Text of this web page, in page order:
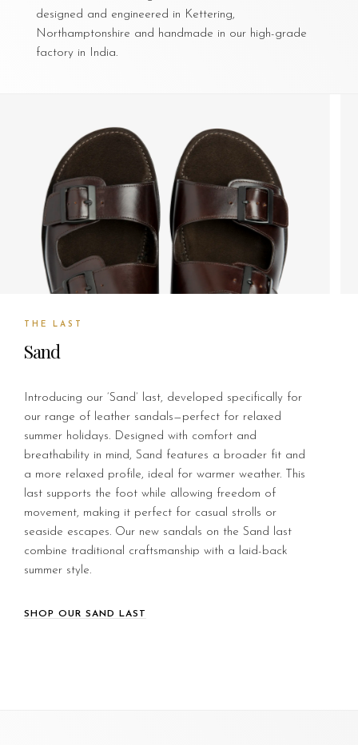
designed and engineered in Kettering,
Northamptonshire and handmade in our high-grade
factory in India.
THE LAST
Sand
Introducing our ‘Sand’ last, developed specifically for
our range of leather sandals—perfect for relaxed
summer holidays. Designed with comfort and
breathability in mind, Sand features a broader fit and
a more relaxed profile, ideal for warmer weather. This
last supports the foot while allowing freedom of
movement, making it perfect for casual strolls or
seaside escapes. Our new sandals on the Sand last
combine traditional craftsmanship with a laid-back
summer style.
SHOP OUR SAND LAST